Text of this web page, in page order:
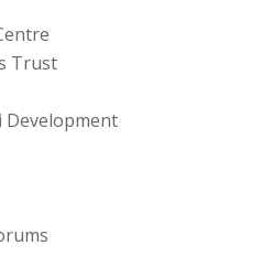
Trust
Development